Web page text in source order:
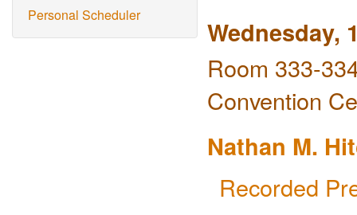
Personal Scheduler
Wednesday,
Room 333-
Convention
Nathan M.
Recorded